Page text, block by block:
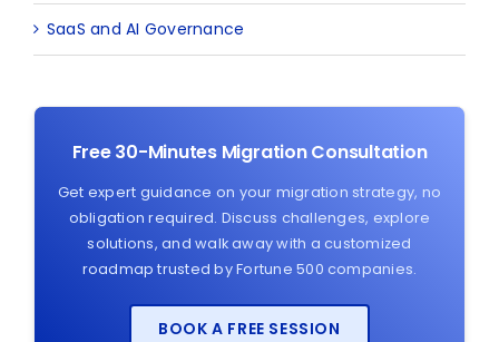
SaaS and AI Governance
Free 30-Minutes Migration Consultation
Get expert guidance on your migration strategy, no
obligation required. Discuss challenges, explore
solutions, and walk away with a customized
roadmap trusted by Fortune 500 companies.
BOOK A FREE SESSION